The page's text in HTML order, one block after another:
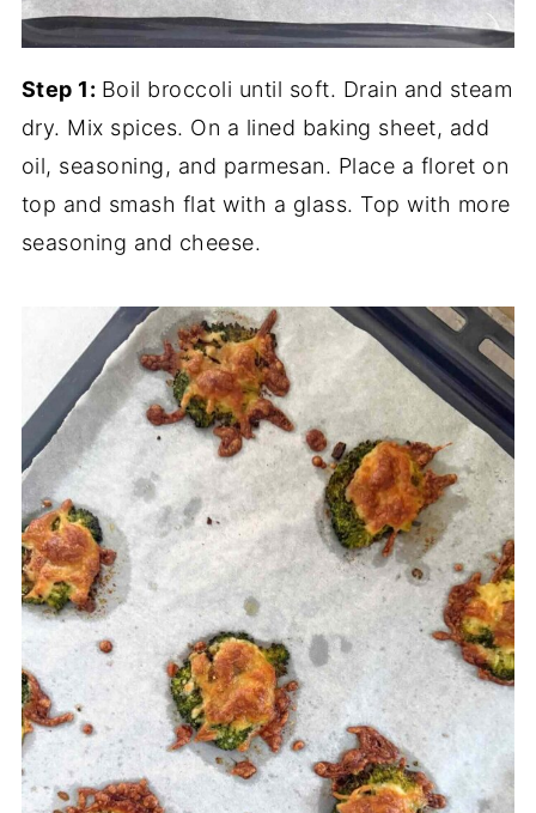
Step 1: Boil broccoli until soft. Drain and steam
dry. Mix spices. On a lined baking sheet, add
oil, seasoning, and parmesan. Place a floret on
top and smash flat with a glass. Top with more
seasoning and cheese.